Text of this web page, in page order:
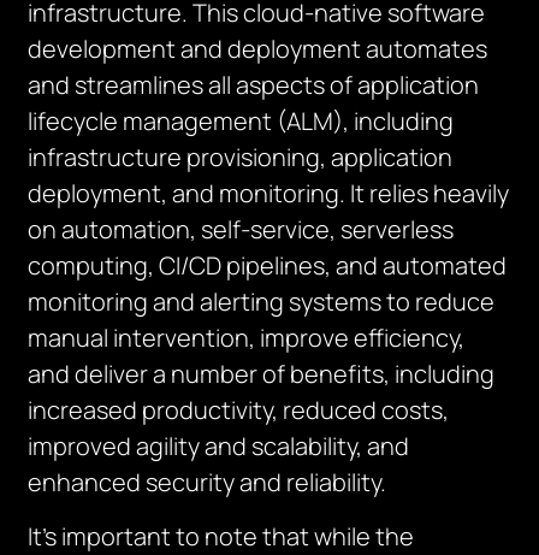
infrastructure. This cloud-native software
development and deployment automates
and streamlines all aspects of application
lifecycle management (ALM), including
infrastructure provisioning, application
deployment, and monitoring. It relies heavily
on automation, self-service, serverless
computing, CI/CD pipelines, and automated
monitoring and alerting systems to reduce
manual intervention, improve efficiency,
and deliver a number of benefits, including
increased productivity, reduced costs,
improved agility and scalability, and
enhanced security and reliability.
It’s important to note that while the